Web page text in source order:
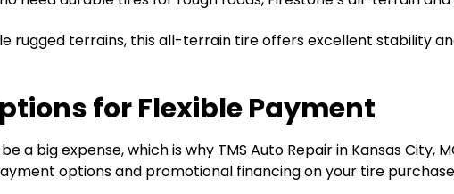
rugged terrains, this all-terrain tire offers excellent stability
for Flexible Payment
a big expense, which is why TMS Auto Repair in Kansas City,
options and promotional financing on your tire